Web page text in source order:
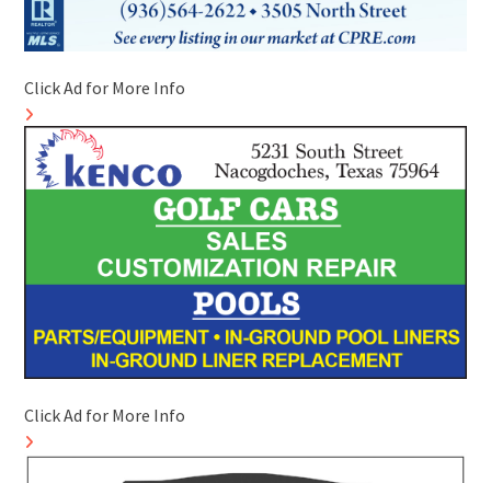
Click Ad for More Info
Click Ad for More Info